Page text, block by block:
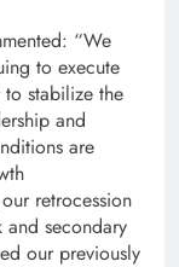
“We
to execute
stabilize the
and
are
retrocession
and secondary
our previously